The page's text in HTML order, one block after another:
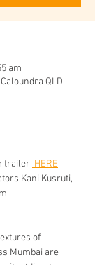
am
QLD
trailer HERE
Kani Kusruti,
of
Mumbai are